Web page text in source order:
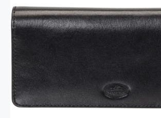
RFID Secure Card Holder